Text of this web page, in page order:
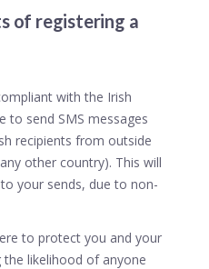
of registering a
with the Irish
to send SMS messages
recipients from outside
other country). This will
your sends, due to non-
to protect you and your
likelihood of anyone